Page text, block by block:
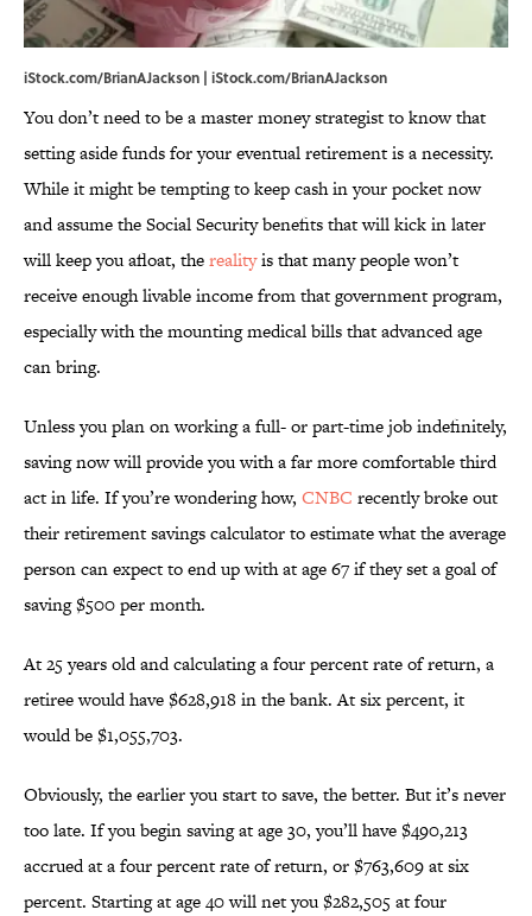
iStock.com/BrianAJackson | iStock.com/BrianAJackson
You don’t need to be a master money strategist to know that
setting aside funds for your eventual retirement is a necessity.
While it might be tempting to keep cash in your pocket now
and assume the Social Security benefits that will kick in later
will keep you afloat, therealityis that many people won’t
receive enough livable income from that government program,
especially with the mounting medical bills that advanced age
can bring.
Unless you plan on working a full- or part-time job indefinitely,
saving now will provide you with a far more comfortable third
act in life. If you’re wondering how, CNBC recently broke out
their retirement savings calculator to estimate what the average
person can expect to end up with at age 67 if they set a goal of
saving $500 per month.
At 25 years old and calculating a four percent rate of return, a
retiree would have $628,918 in the bank. At six percent, it
would be $1,055,703.
Obviously, the earlier you start to save, the better. But it’s never
too late. If you begin saving at age 30, you’ll have $490,213
accrued at a four percent rate of return, or $763,609 at six
percent. Starting at age 40 will net you $282,505 at four